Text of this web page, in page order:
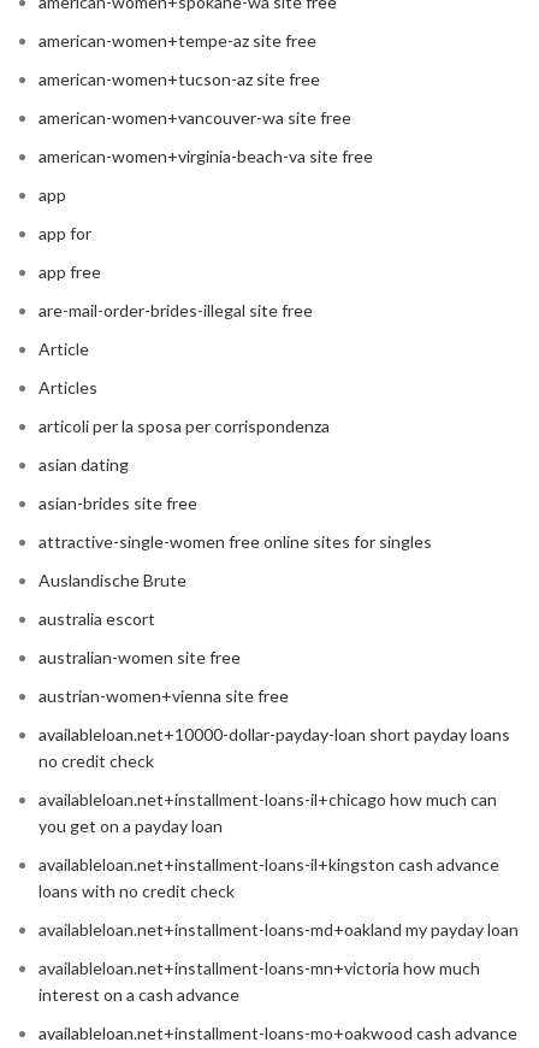
american-women+tempe-az site free
american-women+tucson-az site free
american-women+vancouver-wa site free
american-women+virginia-beach-va site free
app
app for
app free
are-mail-order-brides-illegal site free
Article
Articles
articoli per la sposa per corrispondenza
asian dating
asian-brides site free
attractive-single-women free online sites for singles
Auslandische Brute
australia escort
australian-women site free
austrian-women+vienna site free
availableloan.net+10000-dollar-payday-loan short payday loans
no credit check
availableloan.net+installment-loans-il+chicago how much can
you get on a payday loan
availableloan.net+installment-loans-il+kingston cash advance
loans with no credit check
availableloan.net+installment-loans-md+oakland my payday loan
availableloan.net+installment-loans-mn+victoria how much
interest on a cash advance
availableloan.net+installment-loans-mo+oakwood cash advance